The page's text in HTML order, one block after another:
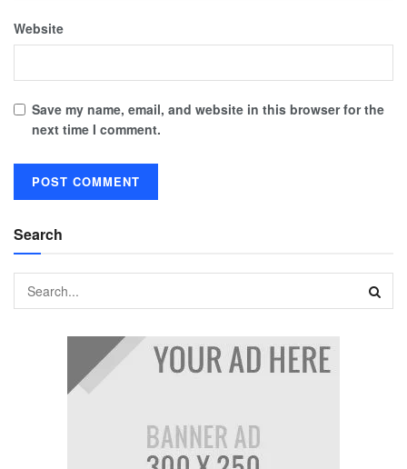
Website
Save my name, email, and website in this browser for the
next time I comment.
Search